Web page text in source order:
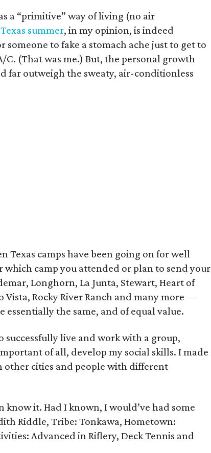
a “primitive” way of living (no air
Texas summer, in my opinion, is indeed
to fake a stomach ache just to get to
C. (That was me.) But, the personal growth
far outweigh the sweaty, air-conditionless
Texas camps have been going on for well
which camp you attended or plan to send your
Longhorn, La Junta, Stewart, Heart of
Vista, Rocky River Ranch and many more —
essentially the same, and of equal value.
successfully live and work with a group,
of all, develop my social skills. I made
cities and people with different
it. Had I known, I would’ve had some
Riddle, Tribe: Tonkawa, Hometown:
Advanced in Riflery, Deck Tennis and